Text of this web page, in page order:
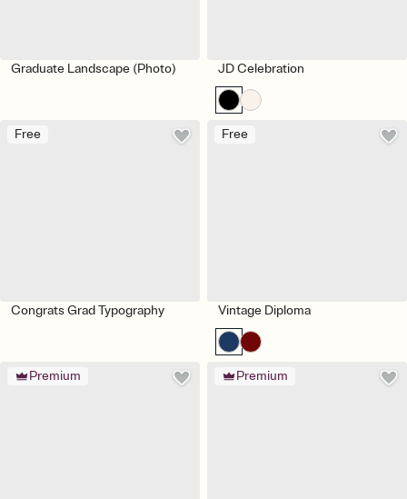
Graduate Landscape (Photo) JD Celebration
Free
Congrats Grad Typography
Free
Vintage Diploma
Premium Premium